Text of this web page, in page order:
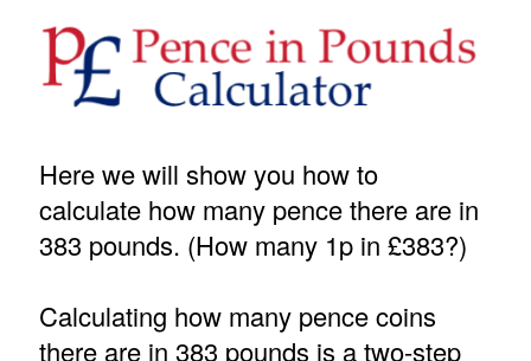
Here we will show you how to
calculate how many pence there are in
383 pounds. (How many 1p in £383?)
Calculating how many pence coins
there are in 383 pounds is a two-step